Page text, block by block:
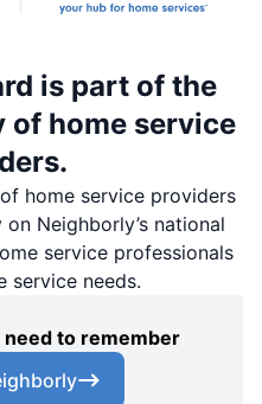
is part of the
of home service
home service providers
Neighborly’s national
service professionals
service needs.
need to remember